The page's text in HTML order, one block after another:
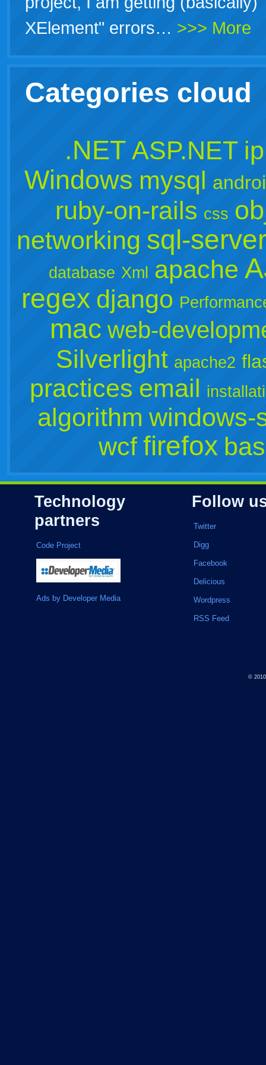
XElement" errors… >>> More
Categories cloud
.NET ASP.NET
Windows mysql
ruby-on-rails css
networking sql-server
database Xml apache
regex django
mac web-
Silverlight apache2
practices email
algorithm windows-
wcf firefox
Technology
partners
Code Project
Ads by Developer Media
Follow
Twitter
Digg
Facebook
Delicious
Wordpress
RSS Feed
©